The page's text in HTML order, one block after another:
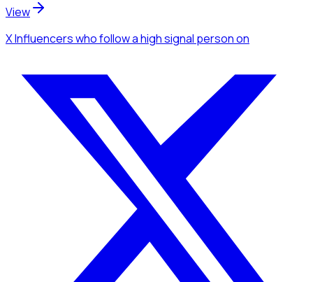
View
X Influencerswho follow a high signal personon